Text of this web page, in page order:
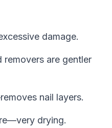
damage.
are gentler
nail layers.
drying.